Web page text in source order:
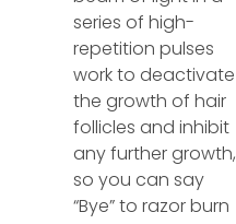
series of high-
repetition pulses
work to deactivate
the growth of hair
follicles and inhibit
any further growth,
so you can say
“Bye” to razor burn